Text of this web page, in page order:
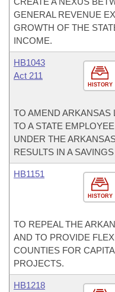
GENERAL REVENUE
GROWTH OF THE
INCOME.
HISTORY
HB1043
Act 211
TO AMEND ARKANSAS
TO A STATE
UNDER THE
RESULTS IN A
HISTORY
HB1151
TO REPEAL THE
AND TO PROVIDE
COUNTIES FOR
PROJECTS.
HB1218